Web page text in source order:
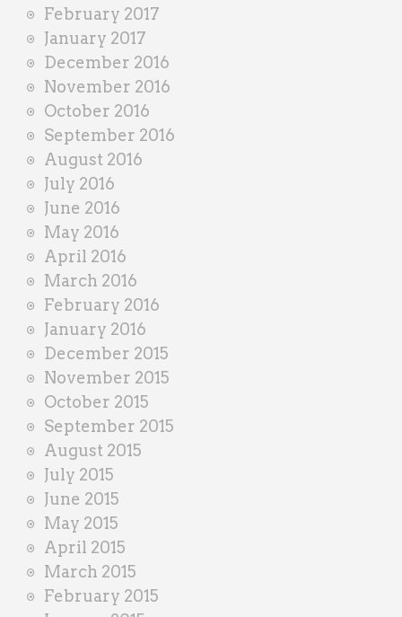
February 2017
January 2017
December 2016
November 2016
October 2016
September 2016
August 2016
July 2016
June 2016
May 2016
April 2016
March 2016
February 2016
January 2016
December 2015
November 2015
October 2015
September 2015
August 2015
July 2015
June 2015
May 2015
April 2015
March 2015
February 2015